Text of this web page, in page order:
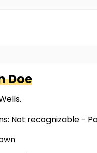
Doe
Not recognizable -